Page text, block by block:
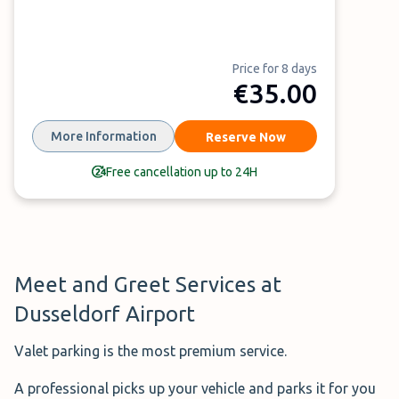
Price for 8 days
€35.00
More Information Reserve Now
Free cancellation up to 24H
Meet and Greet Services at
Dusseldorf Airport
Valet parking is the most premium service.
A professional picks up your vehicle and parks it for you